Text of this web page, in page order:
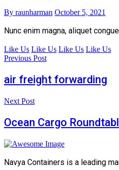
By raunharman October 5, 2021
Nunc enim magna, aliquet
Like Us Like Us Like Us Like Us
Previous Post
air freight forwarding
Next Post
Ocean Cargo
Navya Containers is a leading